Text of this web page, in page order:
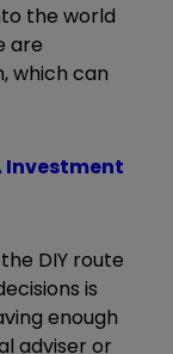
the world
are
which can
Investment
DIY route
is
enough
adviser or